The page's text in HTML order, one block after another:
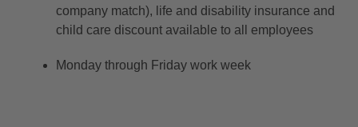
company match), life and disability insurance and
child care discount available to all employees
Monday through Friday work week